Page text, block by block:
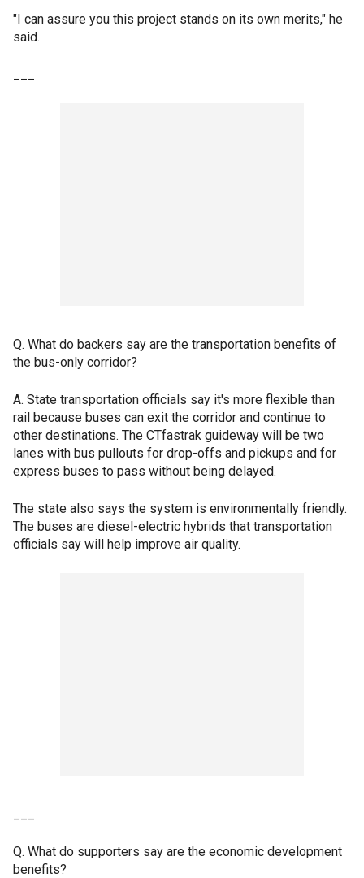
"I can assure you this project stands on its own merits," he
said.
Q. What do backers say are the transportation benefits of
the bus-only corridor?
A. State transportation officials say it's more flexible than
rail because buses can exit the corridor and continue to
other destinations. The CTfastrak guideway will be two
lanes with bus pullouts for drop-offs and pickups and for
express buses to pass without being delayed.
The state also says the system is environmentally friendly.
The buses are diesel-electric hybrids that transportation
officials say will help improve air quality.
Q. What do supporters say are the economic development
benefits?